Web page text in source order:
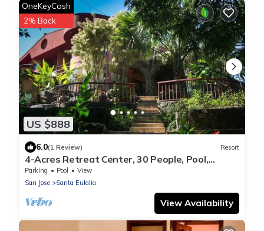
US $888
OneKeyCash
2% Back
6.0(1 Review) Resort
4-Acres Retreat Center, 30 People, Pool,
Staffed, Outdoor Dining, Workshops
Parking Pool
View
San Jose
Santa Eulalia
View Availability